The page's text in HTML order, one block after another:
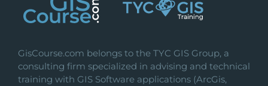
GisCourse.com belongs to the TYC GIS Group, a
consulting firm specialized in advising and technical
training with GIS Software applications (ArcGis,